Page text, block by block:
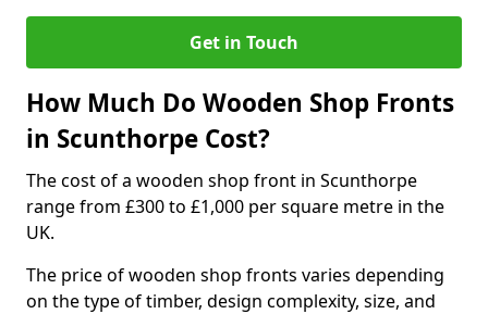
Get in Touch
How Much Do Wooden Shop Fronts
in Scunthorpe Cost?
The cost of a wooden shop front in Scunthorpe
range from £300 to £1,000 per square metre in the
UK.
The price of wooden shop fronts varies depending
on the type of timber, design complexity, size, and